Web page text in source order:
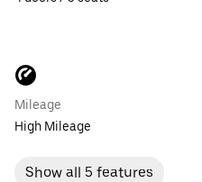
Mileage
High Mileage
Show all 5 features